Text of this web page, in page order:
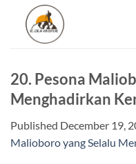
content
20. Pesona
Menghadirkan
Published December 19,
Malioboro yang Selalu